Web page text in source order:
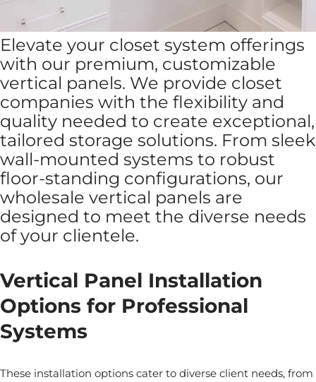
Elevate your closet system offerings
with our premium, customizable
vertical panels. We provide closet
companies with the flexibility and
quality needed to create exceptional,
tailored storage solutions. From sleek
wall-mounted systems to robust
floor-standing configurations, our
wholesale vertical panels are
designed to meet the diverse needs
of your clientele.
Vertical Panel Installation
Options for Professional
Systems
These installation options cater to diverse client needs, from